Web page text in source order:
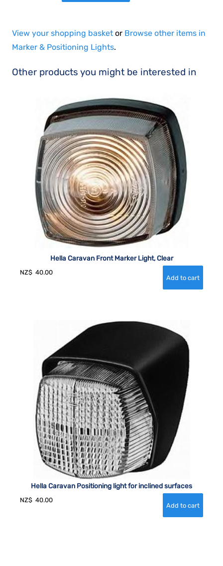
View your shopping basket or Browse other items in
Marker & Positioning Lights.
Other products you might be interested in
Hella Caravan Front Marker Light, Clear
NZ$ 40.00
Hella Caravan Positioning light for inclined surfaces
NZ$ 40.00